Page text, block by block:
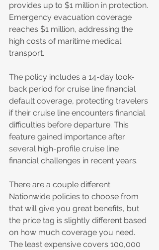
provides up to $1 million in protection.
Emergency evacuation coverage
reaches $1 million, addressing the
high costs of maritime medical
transport.
The policy includes a 14-day look-
back period for cruise line financial
default coverage, protecting travelers
if their cruise line encounters financial
difficulties before departure. This
feature gained importance after
several high-profile cruise line
financial challenges in recent years.
There are a couple different
Nationwide policies to choose from
that will give you great benefits, but
the price tag is slightly different based
on how much coverage you need.
The least expensive covers 100,000